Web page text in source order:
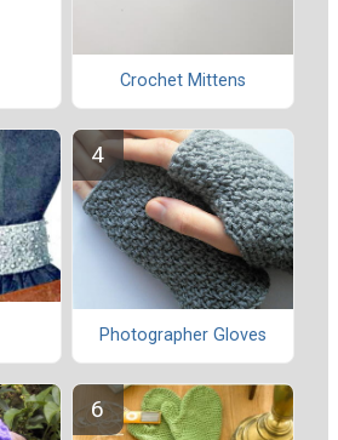
Crochet Mittens
Photographer Gloves